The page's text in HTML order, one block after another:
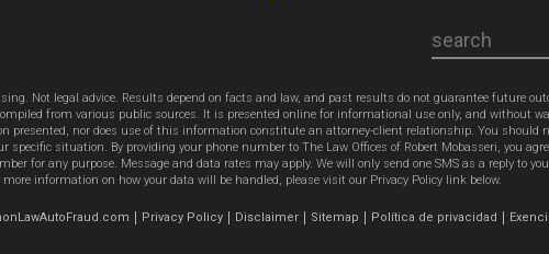
Not legal advice. Results depend on facts and law, and past results do not guarantee future
from various public sources. It is presented online for informational use only, and without
presented, nor does use of this information constitute an attorney-client relationship. You should
situation. By providing your phone number to The Law Offices of Robert Mobasseri, you
for any purpose. Message and data rates may apply. We will only send one SMS as a reply to
more information on how your data will be handled, please visit our Privacy Policy link below.
Privacy Policy Disclaimer Sitemap Política de privacidad